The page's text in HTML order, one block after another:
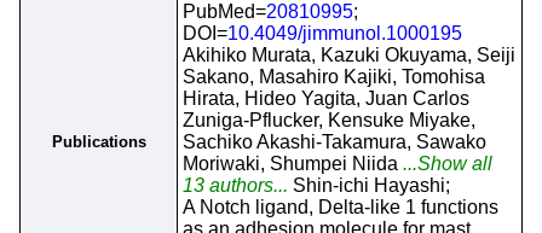
Publications
PubMed=20810995;
DOI=10.4049/jimmunol.1000195
Akihiko Murata, Kazuki Okuyama, Seiji
Sakano, Masahiro Kajiki, Tomohisa
Hirata, Hideo Yagita, Juan Carlos
Zuniga-Pflucker, Kensuke Miyake,
Sachiko Akashi-Takamura, Sawako
Moriwaki, Shumpei Niida ...Show all
13 authors... Shin-ichi Hayashi;
A Notch ligand, Delta-like 1 functions
as an adhesion molecule for mast